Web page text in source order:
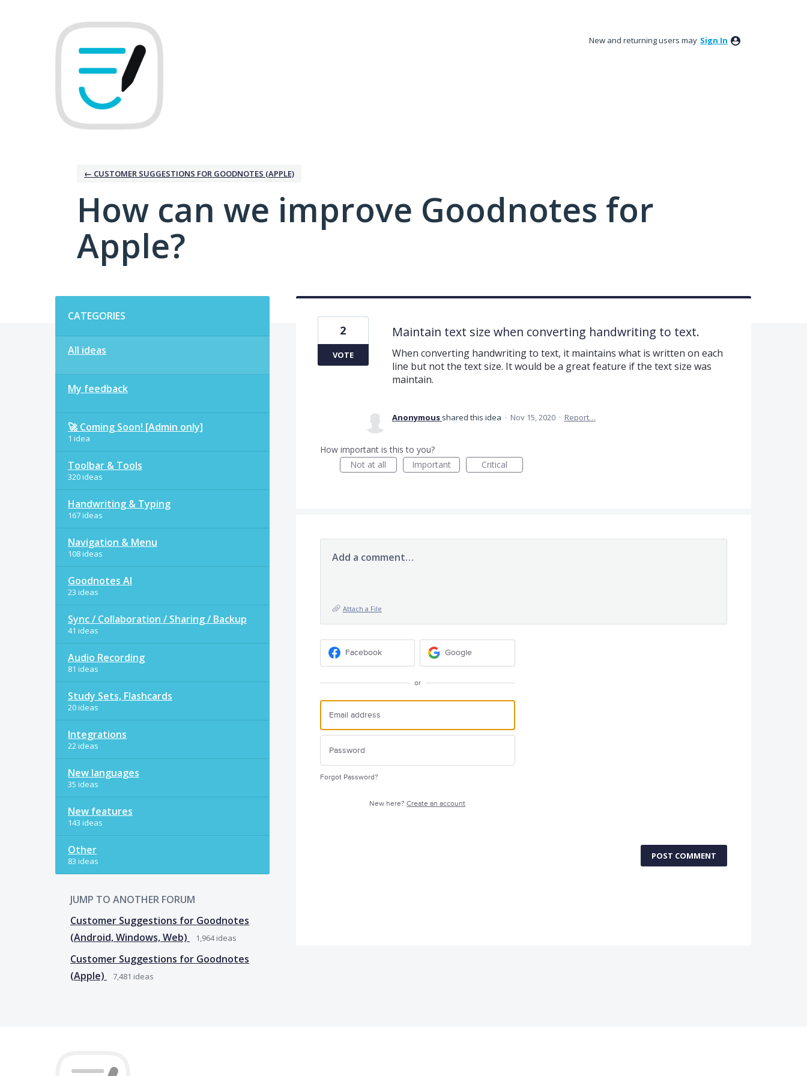
New and returning users may Sign In
← CUSTOMER SUGGESTIONS FOR GOODNOTES (APPLE)
How can we improve Goodnotes for
Apple?
CATEGORIES
All ideas
My feedback
🚀 Coming Soon! [Admin only]
1 idea
Toolbar & Tools
320 ideas
Handwriting & Typing
167 ideas
Navigation & Menu
108 ideas
Goodnotes AI
23 ideas
Sync / Collaboration / Sharing / Backup
41 ideas
Audio Recording
81 ideas
Study Sets, Flashcards
20 ideas
Integrations
22 ideas
New languages
35 ideas
New features
143 ideas
Other
83 ideas
JUMP TO ANOTHER FORUM
Customer Suggestions for Goodnotes
(Android, Windows, Web)
1,964ideas
Customer Suggestions for Goodnotes
(Apple)
7,481 ideas
Maintain text size when converting handwriting to text.
When converting handwriting to text, it maintains what is written on each
line but not the text size. It would be a great feature if the text size was
maintain.
2
VOTE
Anonymous shared this idea · Nov 15, 2020 · Report…
How important is this to you?
Not at all
Important Critical
Add a comment…
Attach a File
Facebook Google
or
Forgot Password?
New here?Create an account
POST COMMENT